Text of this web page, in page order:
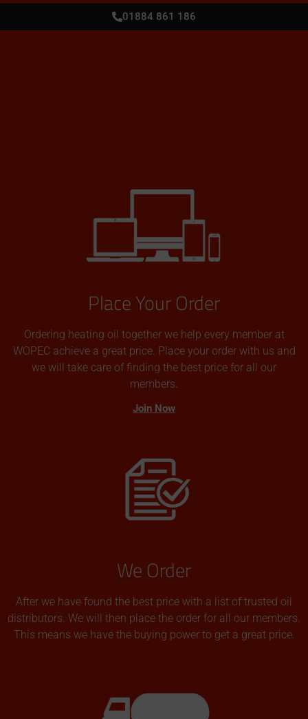
01884 861 186
Place Your Order
Ordering heating oil together we help every member at
WOPEC achieve a great price. Place your order with us and
we will take care of finding the best price for all our
members.
Join Now
We Order
After we have found the best price with a list of trusted oil
distributors. We will then place the order for all our members.
This means we have the buying power to get a great price.